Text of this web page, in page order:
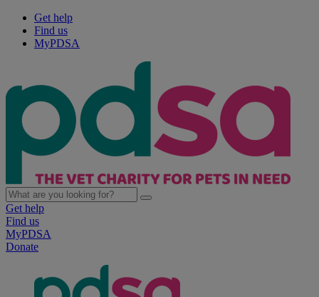
Get help
Find us
MyPDSA
Get help
Find us
MyPDSA
Donate